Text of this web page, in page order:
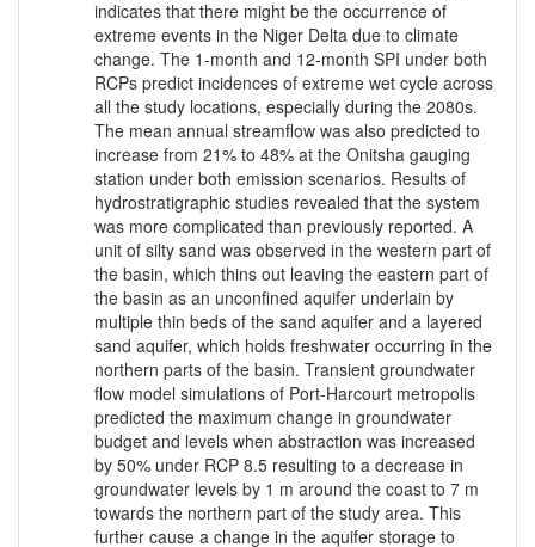
indicates that there might be the occurrence of
extreme events in the Niger Delta due to climate
change. The 1-month and 12-month SPI under both
RCPs predict incidences of extreme wet cycle across
all the study locations, especially during the 2080s.
The mean annual streamflow was also predicted to
increase from 21% to 48% at the Onitsha gauging
station under both emission scenarios. Results of
hydrostratigraphic studies revealed that the system
was more complicated than previously reported. A
unit of silty sand was observed in the western part of
the basin, which thins out leaving the eastern part of
the basin as an unconfined aquifer underlain by
multiple thin beds of the sand aquifer and a layered
sand aquifer, which holds freshwater occurring in the
northern parts of the basin. Transient groundwater
flow model simulations of Port-Harcourt metropolis
predicted the maximum change in groundwater
budget and levels when abstraction was increased
by 50% under RCP 8.5 resulting to a decrease in
groundwater levels by 1 m around the coast to 7 m
towards the northern part of the study area. This
further cause a change in the aquifer storage to